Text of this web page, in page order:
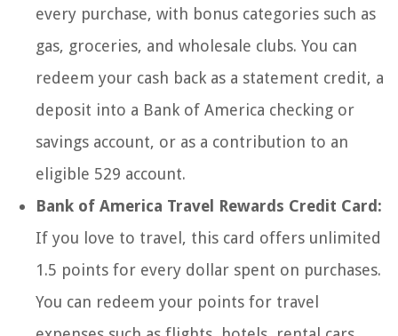
every purchase, with bonus categories such as
gas, groceries, and wholesale clubs. You can
redeem your cash back as a statement credit, a
deposit into a Bank of America checking or
savings account, or as a contribution to an
eligible 529 account.
Bank of America Travel Rewards Credit Card:
If you love to travel, this card offers unlimited
1.5 points for every dollar spent on purchases.
You can redeem your points for travel